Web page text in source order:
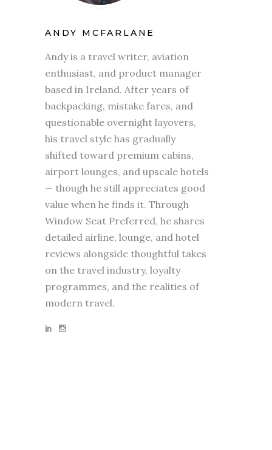
ANDY MCFARLANE
Andy is a travel writer, aviation
enthusiast, and product manager
based in Ireland. After years of
backpacking, mistake fares, and
questionable overnight layovers,
his travel style has gradually
shifted toward premium cabins,
airport lounges, and upscale hotels
— though he still appreciates good
value when he finds it. Through
Window Seat Preferred, he shares
detailed airline, lounge, and hotel
reviews alongside thoughtful takes
on the travel industry, loyalty
programmes, and the realities of
modern travel.